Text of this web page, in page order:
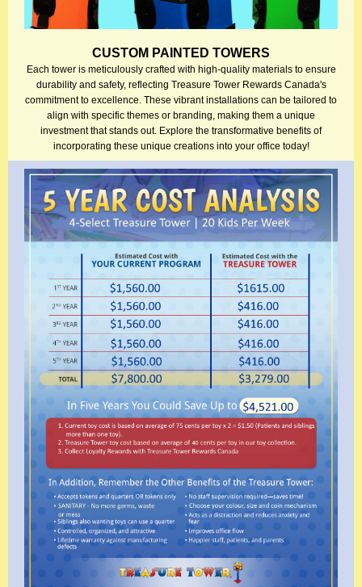
CUSTOM PAINTED TOWERS
Each tower is meticulously crafted with high-quality materials to ensure
durability and safety, reflecting Treasure Tower Rewards Canada's
commitment to excellence. These vibrant installations can be tailored to
align with specific themes or branding, making them a unique
investment that stands out. Explore the transformative benefits of
incorporating these unique creations into your office today!